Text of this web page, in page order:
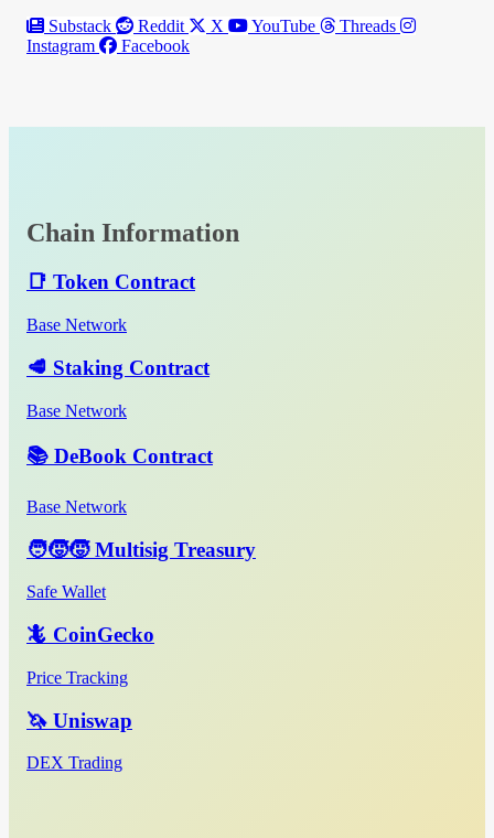
Substack Reddit X YouTube
Threads
Instagram
Facebook
Chain Information
📑 Token Contract
Base Network
🥩 Staking Contract
Base Network
📚 DeBook Contract
Base Network
🧑‍🧒‍🧒 Multisig Treasury
Safe Wallet
🦎 CoinGecko
Price Tracking
🦄 Uniswap
DEX Trading